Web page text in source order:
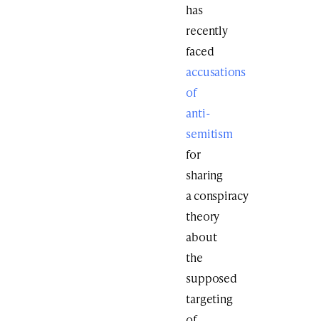
has
recently
faced
accusations
of
anti-
semitism
for
sharing
a conspiracy
theory
about
the
supposed
targeting